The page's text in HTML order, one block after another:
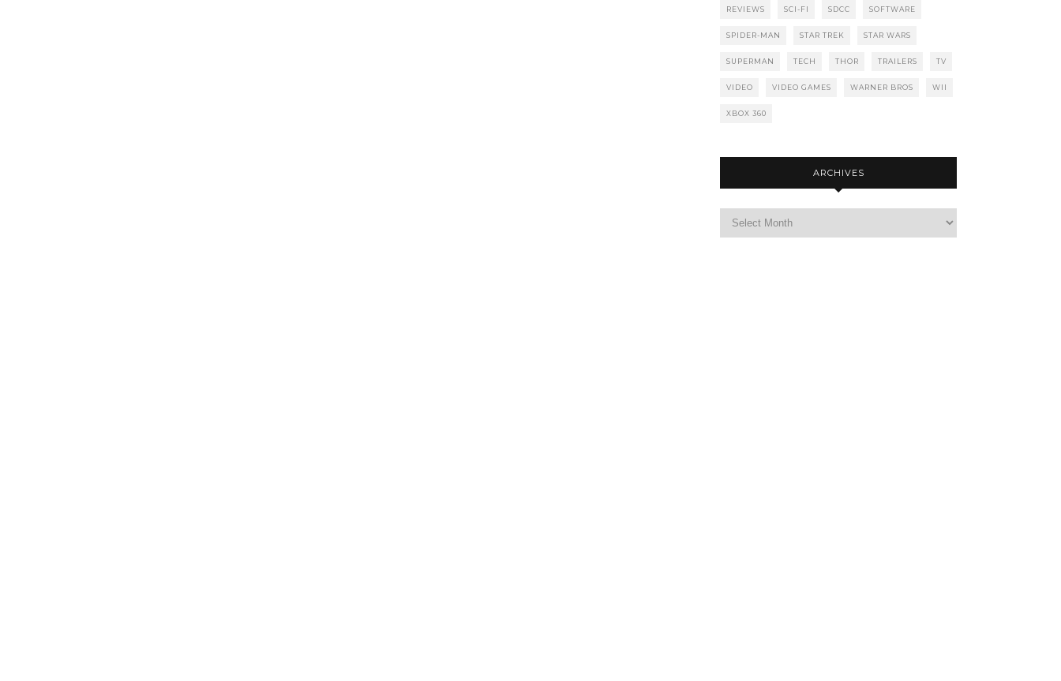
REVIEWS SCI-FI SDCC SOFTWARE
SPIDER-MAN STAR TREK STAR WARS
SUPERMAN TECH THOR TRAILERS TV
VIDEO VIDEO GAMES WARNER BROS WII
XBOX 360
ARCHIVES
Archives